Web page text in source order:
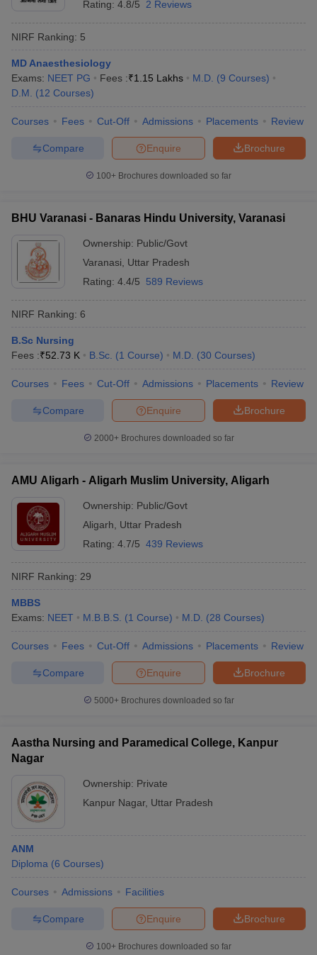
Rating: 4.8/5 2 Reviews
NIRF Ranking: 5
MD Anaesthesiology
Exams: NEET PG Fees :₹1.15 Lakhs M.D. (9 Courses)
D.M.
(12 Courses)
Courses Fees Cut-Off Admissions Placements Review
Brochure
Enquire
Compare
100+ Brochures downloaded so far
BHU Varanasi - Banaras Hindu University, Varanasi
Ownership: Public/Govt
Varanasi
Uttar Pradesh
Rating: 4.4/5 589 Reviews
NIRF Ranking: 6
B.Sc Nursing
Fees :₹52.73 K B.Sc. (1 Course) M.D. (30 Courses)
Courses Fees Cut-Off Admissions Placements Review
Brochure
Enquire
Compare
2000+Brochures downloaded so far
AMU Aligarh - Aligarh Muslim University, Aligarh
Ownership: Public/Govt
Aligarh
Uttar Pradesh
Rating: 4.7/5 439 Reviews
NIRF Ranking: 29
MBBS
Exams: NEET M.B.B.S. (1 Course) M.D. (28 Courses)
Courses Fees Cut-Off Admissions Placements Review
Brochure
Enquire
Compare
5000+Brochures downloaded so far
Aastha Nursing and Paramedical College, Kanpur
Nagar
Ownership: Private
Kanpur Nagar, Uttar Pradesh
ANM
Diploma (6 Courses)
Courses Admissions Facilities
Brochure
Enquire
Compare
100+ Brochures downloaded so far